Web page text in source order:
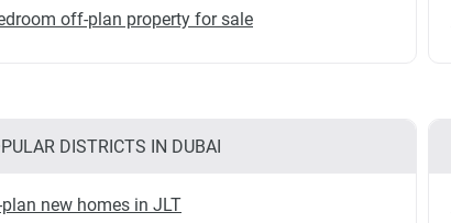
off-plan property for sale
DISTRICTS IN DUBAI
new homes in JLT